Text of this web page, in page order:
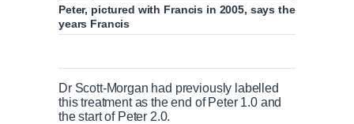
Peter, pictured with Francis in 2005, says the 'very
years Francis
Dr Scott-Morgan had previously labelled
this treatment as the end of Peter 1.0 and
the start of Peter 2.0.